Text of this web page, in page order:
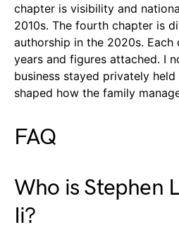
chapter is visibility and
2010s. The fourth chapter is
authorship in the 2020s. Each
years and figures attached. I
business stayed privately
shaped how the family
FAQ
Who is Stephen
Ii?